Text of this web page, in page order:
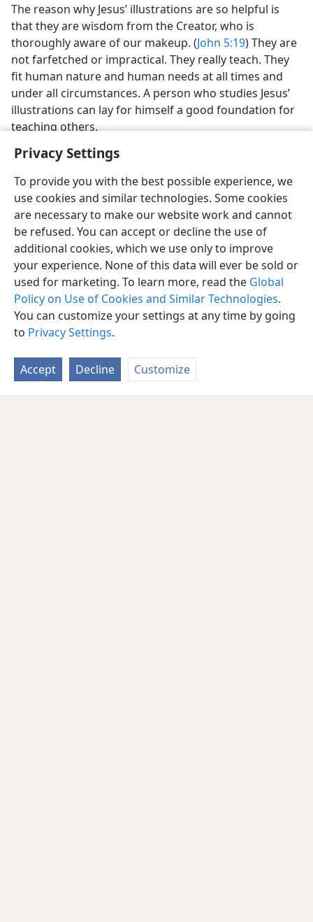
Privacy Settings
To provide you with the best possible experience, we
use cookies and similar technologies. Some cookies
are necessary to make our website work and cannot
be refused. You can accept or decline the use of
additional cookies, which we use only to improve
your experience. None of this data will ever be sold or
used for marketing. To learn more, read the Global
Policy on Use of Cookies and Similar Technologies.
You can customize your settings at any time by going
to Privacy Settings.
Accept Decline Customize
The reason why Jesus’ illustrations are so helpful is
that they are wisdom from the Creator, who is
thoroughly aware of our makeup. (John 5:19) They are
not farfetched or impractical. They really teach. They
fit human nature and human needs at all times and
under all circumstances. A person who studies Jesus’
illustrations can lay for himself a good foundation for
teaching others.